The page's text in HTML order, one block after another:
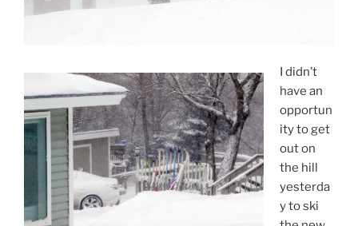
I didn’t
have an
opportun
ity to get
out on
the hill
yesterda
y to ski